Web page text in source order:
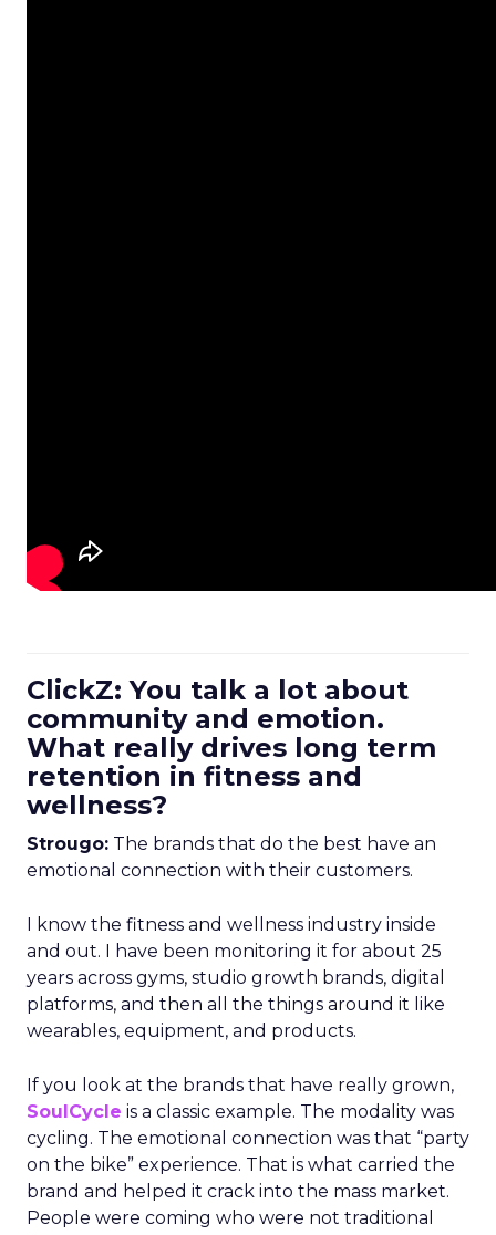
ClickZ: You talk a lot about
community and emotion.
What really drives long term
retention in fitness and
wellness?
Strougo: The brands that do the best have an
emotional connection with their customers.
I know the fitness and wellness industry inside
and out. I have been monitoring it for about 25
years across gyms, studio growth brands, digital
platforms, and then all the things around it like
wearables, equipment, and products.
If you look at the brands that have really grown,
SoulCycle is a classic example. The modality was
cycling. The emotional connection was that “party
on the bike” experience. That is what carried the
brand and helped it crack into the mass market.
People were coming who were not traditional